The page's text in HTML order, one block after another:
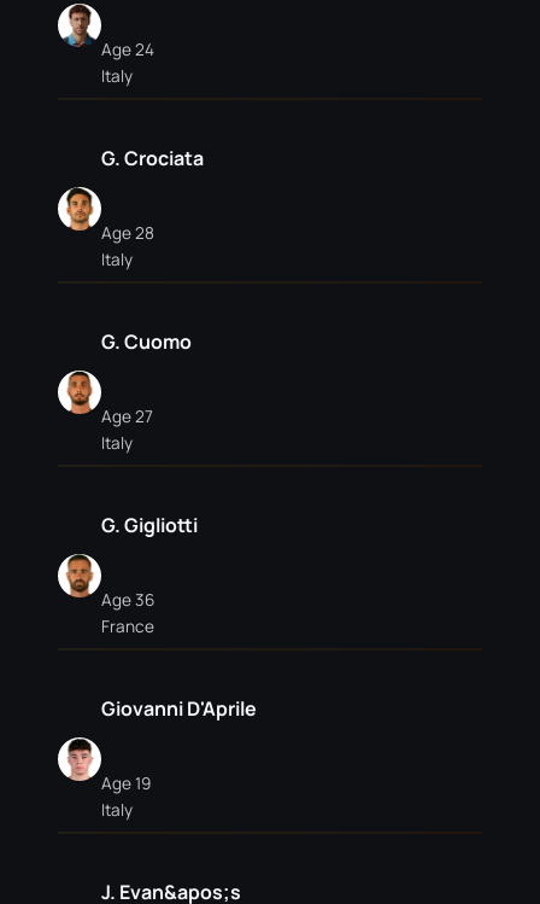
Age 24
Italy
G. Crociata
Age 28
Italy
G. Cuomo
Age 27
Italy
G. Gigliotti
Age 36
France
Giovanni D'Aprile
Age 19
Italy
J. Evan&apos;s